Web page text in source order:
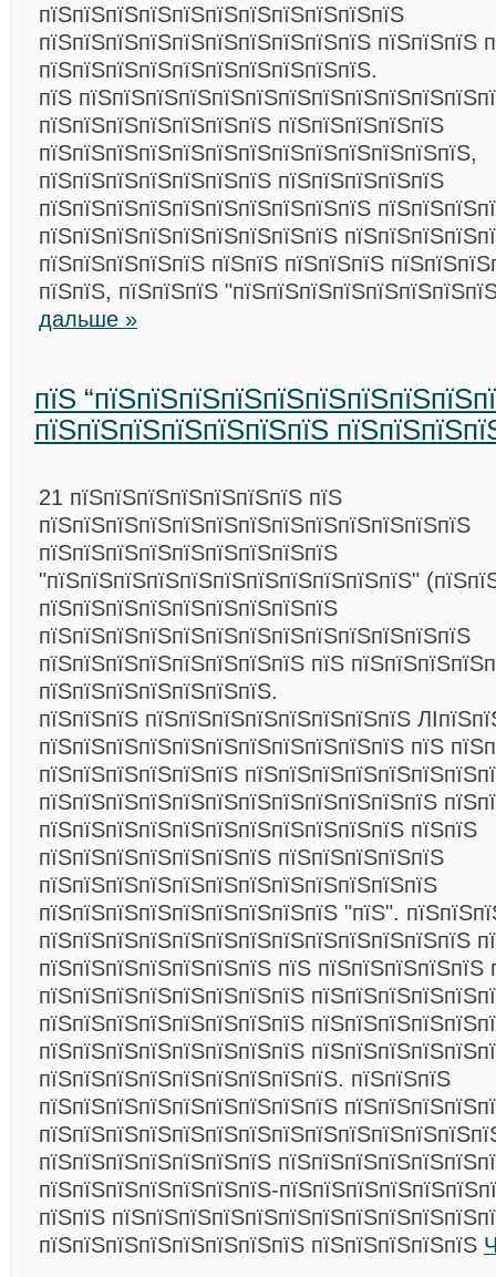
пїЅпїЅпїЅпїЅпїЅпїЅпїЅпїЅпїЅпїЅпїЅ
пїЅпїЅпїЅпїЅпїЅпїЅпїЅпїЅпїЅпїЅ пїЅпїЅпїЅ
пїЅпїЅпїЅпїЅпїЅпїЅпїЅпїЅпїЅпїЅ.
пїЅ
пїЅпїЅпїЅпїЅпїЅпїЅпїЅ пїЅпїЅпїЅпїЅпїЅ
пїЅпїЅпїЅпїЅпїЅпїЅпїЅпїЅпїЅпїЅпїЅпїЅпїЅ,
пїЅпїЅпїЅпїЅпїЅпїЅпїЅ пїЅпїЅпїЅпїЅпїЅ
пїЅпїЅпїЅпїЅпїЅпїЅпїЅпїЅпїЅпїЅ
пїЅпїЅпїЅпїЅпїЅпїЅпїЅпїЅпїЅ
пїЅпїЅпїЅпїЅпїЅ пїЅпїЅ пїЅпїЅпїЅ
пїЅпїЅ, пїЅпїЅпїЅ
дальше »
пїЅ
пїЅпїЅпїЅпїЅпїЅпїЅпїЅ
21 пїЅпїЅпїЅпїЅпїЅпїЅпїЅ пїЅ
пїЅпїЅпїЅпїЅпїЅпїЅпїЅпїЅпїЅпїЅпїЅпїЅпїЅ
пїЅпїЅпїЅпїЅпїЅпїЅпїЅпїЅпїЅ
"пїЅпїЅпїЅпїЅпїЅпїЅпїЅпїЅпїЅпїЅпїЅ"
пїЅпїЅпїЅпїЅпїЅпїЅпїЅпїЅпїЅ
пїЅпїЅпїЅпїЅпїЅпїЅпїЅпїЅпїЅпїЅпїЅпїЅпїЅ
пїЅпїЅпїЅпїЅпїЅпїЅпїЅпїЅ пїЅ
пїЅпїЅпїЅпїЅпїЅпїЅпїЅ.
пїЅпїЅпїЅ пїЅпїЅпїЅпїЅпїЅпїЅпїЅпїЅ
пїЅпїЅпїЅпїЅпїЅпїЅпїЅпїЅпїЅпїЅпїЅ пїЅ
пїЅпїЅпїЅпїЅпїЅпїЅ
пїЅпїЅпїЅпїЅпїЅпїЅпїЅпїЅпїЅпїЅпїЅпїЅ
пїЅпїЅпїЅпїЅпїЅпїЅпїЅпїЅпїЅпїЅпїЅ пїЅпїЅ
пїЅпїЅпїЅпїЅпїЅпїЅпїЅ пїЅпїЅпїЅпїЅпїЅ
пїЅпїЅпїЅпїЅпїЅпїЅпїЅпїЅпїЅпїЅпїЅпїЅ
пїЅпїЅпїЅпїЅпїЅпїЅпїЅпїЅпїЅ "пїЅ".
пїЅпїЅпїЅпїЅпїЅпїЅпїЅпїЅпїЅпїЅпїЅпїЅпїЅ
пїЅпїЅпїЅпїЅпїЅпїЅпїЅ пїЅ пїЅпїЅпїЅпїЅпїЅ
пїЅпїЅпїЅпїЅпїЅпїЅпїЅпїЅ
пїЅпїЅпїЅпїЅпїЅпїЅпїЅпїЅ
пїЅпїЅпїЅпїЅпїЅпїЅпїЅпїЅ
пїЅпїЅпїЅпїЅпїЅпїЅпїЅпїЅпїЅ. пїЅпїЅпїЅ
пїЅпїЅпїЅпїЅпїЅпїЅпїЅпїЅпїЅ
пїЅпїЅпїЅпїЅпїЅпїЅпїЅ
пїЅпїЅпїЅпїЅпїЅпїЅпїЅ-
пїЅпїЅ
пїЅпїЅпїЅпїЅпїЅпїЅпїЅпїЅ пїЅпїЅпїЅпїЅпїЅ